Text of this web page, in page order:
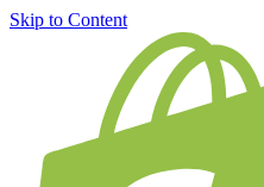
Skip to Content